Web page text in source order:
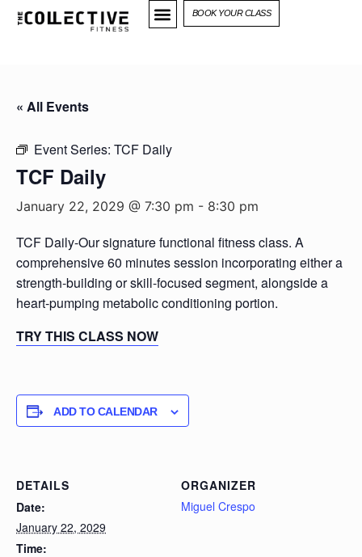
BOOK YOUR CLASS
« All Events
Event Series: TCF Daily
TCF Daily
January 22, 2029 @ 7:30 pm - 8:30 pm
TCF Daily-Our signature functional fitness class. A
comprehensive 60 minutes session incorporating either a
strength-building or skill-focused segment, alongside a
heart-pumping metabolic conditioning portion.
TRY THIS CLASS NOW
ADD TO CALENDAR
DETAILS
Date:
January 22, 2029
Time:
ORGANIZER
Miguel Crespo